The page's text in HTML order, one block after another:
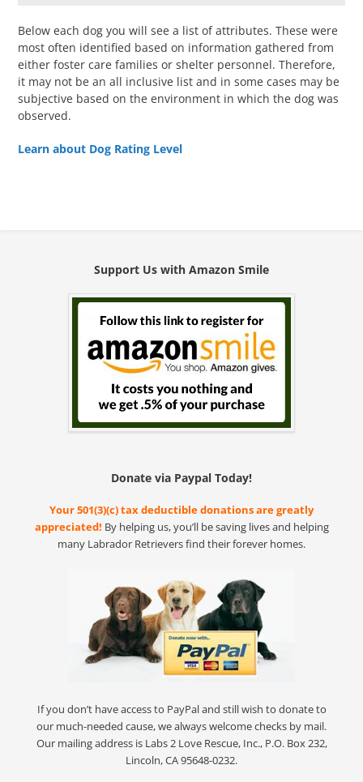
Below each dog you will see a list of attributes. These were
most often identified based on information gathered from
either foster care families or shelter personnel. Therefore,
it may not be an all inclusive list and in some cases may be
subjective based on the environment in which the dog was
observed.
Learn about Dog Rating Level
Support Us with Amazon Smile
Donate via Paypal Today!
Your 501(3)(c) tax deductible donations are greatly
appreciated! By helping us, you’ll be saving lives and helping
many Labrador Retrievers find their forever homes.
If you don’t have access to PayPal and still wish to donate to
our much-needed cause, we always welcome checks by mail.
Our mailing address is Labs 2 Love Rescue, Inc., P.O. Box 232,
Lincoln, CA 95648-0232.